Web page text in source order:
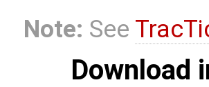
Note: See
Download